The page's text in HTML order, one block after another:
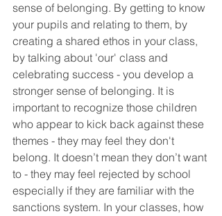
sense of belonging. By getting to know
your pupils and relating to them, by
creating a shared ethos in your class,
by talking about 'our' class and
celebrating success - you develop a
stronger sense of belonging. It is
important to recognize those children
who appear to kick back against these
themes - they may feel they don't
belong. It doesn’t mean they don’t want
to - they may feel rejected by school
especially if they are familiar with the
sanctions system. In your classes, how